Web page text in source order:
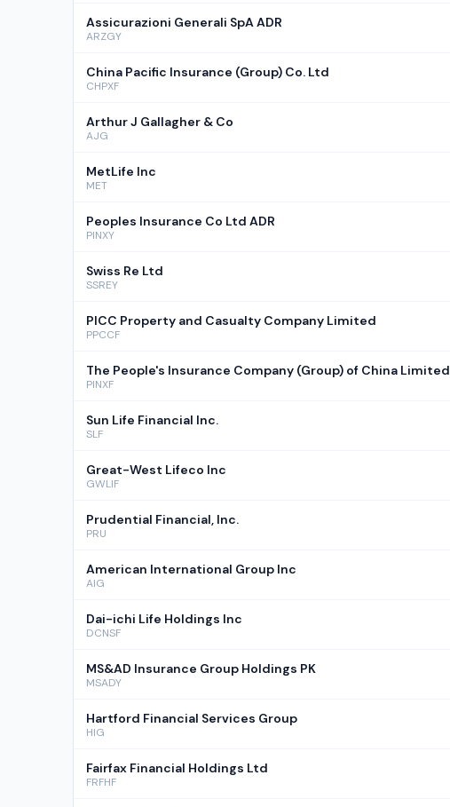
Assicurazioni Generali SpA ADR
ARZGY
China Pacific Insurance (Group) Co. Ltd
CHPXF
Arthur J Gallagher & Co
AJG
MetLife Inc
MET
Peoples Insurance Co Ltd ADR
PINXY
Swiss Re Ltd
SSREY
PICC Property and Casualty Company Limited
PPCCF
The People's Insurance Company (Group) of China Limited
PINXF
Sun Life Financial Inc.
SLF
Great-West Lifeco Inc
GWLIF
Prudential Financial, Inc.
PRU
American International Group Inc
AIG
Dai-ichi Life Holdings Inc
DCNSF
MS&AD Insurance Group Holdings PK
MSADY
Hartford Financial Services Group
HIG
Fairfax Financial Holdings Ltd
FRFHF